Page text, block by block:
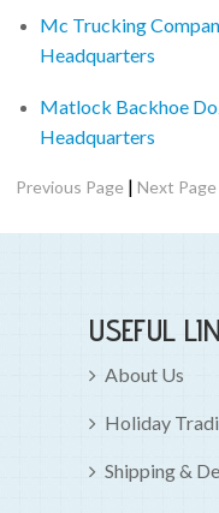
Mc Trucking
Headquarters
Matlock Backhoe
Headquarters
Previous Page |Next Page
USEFUL
About Us
Holiday
Shipping &